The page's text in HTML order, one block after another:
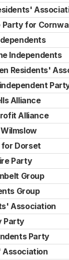
Party for
Independents
Residents'
Alliance
Alliance
for Dorset
Party
Group
Group
Association
Party
Party
Association